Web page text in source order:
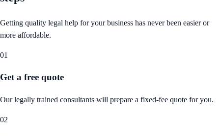
Getting quality legal help for your business has never been easier or
more affordable.
01
Get a free quote
Our legally trained consultants will prepare a fixed-fee quote for you.
02